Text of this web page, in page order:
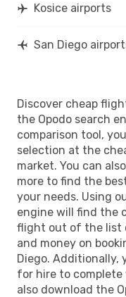
Kosice airports
San Diego
Discover cheap
the Opodo search
comparison tool,
selection at the
market. You can
more to find the
your needs. Using
engine will find the
flight out of the list
and money on
Diego. Additionally,
for hire to complete
also download the